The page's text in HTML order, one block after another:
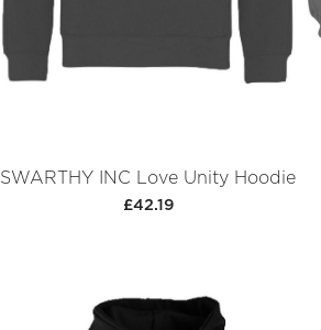
SWARTHY INC Love Unity Hoodie
£42.19